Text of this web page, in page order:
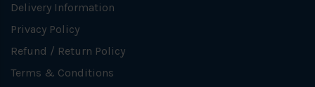
Delivery Information
Privacy Policy
Refund / Return Policy
Terms & Conditions